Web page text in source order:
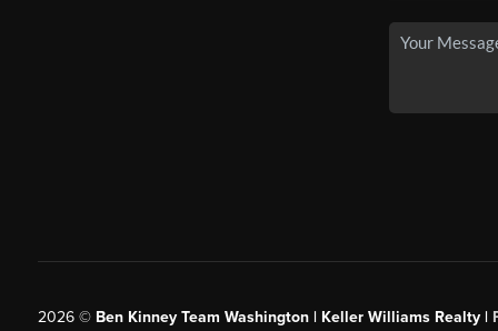
2026© Ben Kinney Team Washington | Keller Williams Realty |